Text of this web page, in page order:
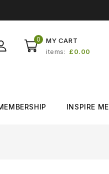
MY CART
0
items £0.00
INSPIRE ME